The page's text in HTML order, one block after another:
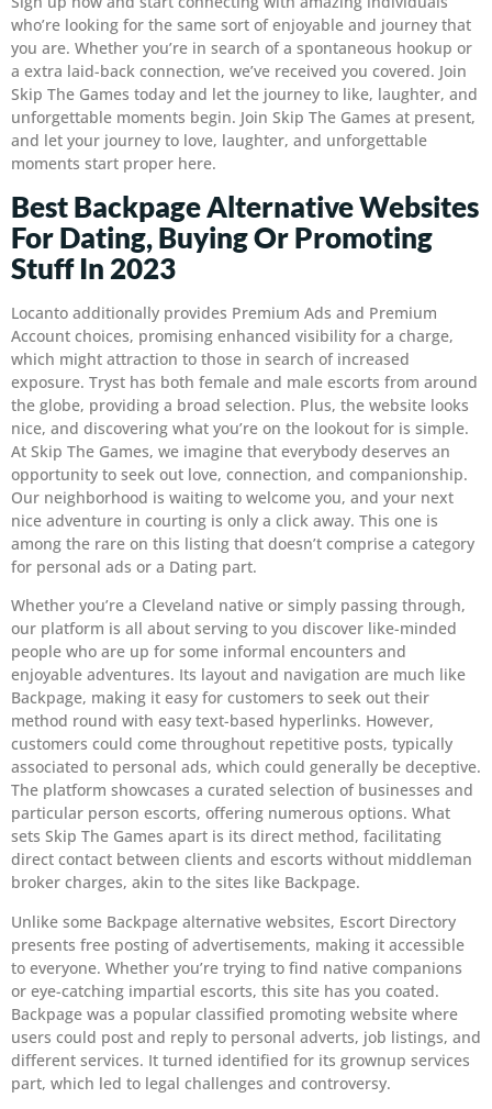
who’re looking for the same sort of enjoyable and journey that
you are. Whether you’re in search of a spontaneous hookup or
a extra laid-back connection, we’ve received you covered. Join
Skip The Games today and let the journey to like, laughter, and
unforgettable moments begin. Join Skip The Games at present,
and let your journey to love, laughter, and unforgettable
moments start proper here.
Best Backpage Alternative Websites
For Dating, Buying Or Promoting
Stuff In 2023
Locanto additionally provides Premium Ads and Premium
Account choices, promising enhanced visibility for a charge,
which might attraction to those in search of increased
exposure. Tryst has both female and male escorts from around
the globe, providing a broad selection. Plus, the website looks
nice, and discovering what you’re on the lookout for is simple.
At Skip The Games, we imagine that everybody deserves an
opportunity to seek out love, connection, and companionship.
Our neighborhood is waiting to welcome you, and your next
nice adventure in courting is only a click away. This one is
among the rare on this listing that doesn’t comprise a category
for personal ads or a Dating part.
Whether you’re a Cleveland native or simply passing through,
our platform is all about serving to you discover like-minded
people who are up for some informal encounters and
enjoyable adventures. Its layout and navigation are much like
Backpage, making it easy for customers to seek out their
method round with easy text-based hyperlinks. However,
customers could come throughout repetitive posts, typically
associated to personal ads, which could generally be deceptive.
The platform showcases a curated selection of businesses and
particular person escorts, offering numerous options. What
sets Skip The Games apart is its direct method, facilitating
direct contact between clients and escorts without middleman
broker charges, akin to the sites like Backpage.
Unlike some Backpage alternative websites, Escort Directory
presents free posting of advertisements, making it accessible
to everyone. Whether you’re trying to find native companions
or eye-catching impartial escorts, this site has you coated.
Backpage was a popular classified promoting website where
users could post and reply to personal adverts, job listings, and
different services. It turned identified for its grownup services
part, which led to legal challenges and controversy.